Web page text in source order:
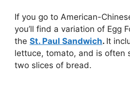
If you go to American-
you’ll find a variation of Egg
the St. Paul Sandwich. It
lettuce, tomato, and is often
two slices of bread.